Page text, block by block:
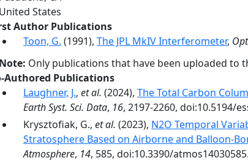
United States
Author Publications
Toon, G. (1991), The JPL MkIV Interferometer,
Note: Only publications that have been uploaded to
Authored Publications
Laughner, J., et al. (2024), The Total Carbon
Earth Syst. Sci. Data, 16, 2197-2260, doi:10.5194/
Krysztofiak, G., et al. (2023), N2O Temporal
Stratosphere Based on Airborne and Balloon-
Atmosphere, 14, 585, doi:10.3390/atmos14030585.